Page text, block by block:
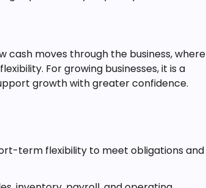
moves through the business, where
For growing businesses, it is a
growth with greater confidence.
term flexibility to meet obligations and